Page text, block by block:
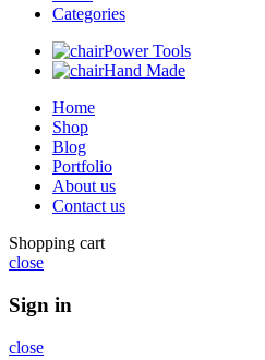
Categories
Power Tools
Hand Made
Home
Shop
Blog
Portfolio
About us
Contact us
Shopping cart
close
Sign in
close